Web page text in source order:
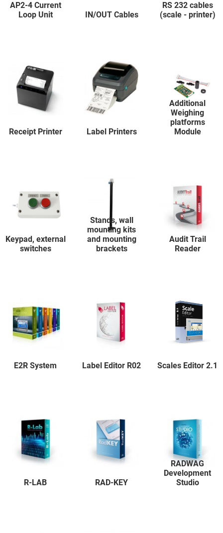
AP2-4 Current
Loop Unit
IN/OUT Cables
RS 232 cables
(scale - printer)
Receipt Printer Label Printers
Additional
Weighing
platforms
Module
Keypad, external
switches
Stands, wall
mounting kits
and mounting
brackets
Audit Trail
Reader
E2R System Label Editor R02 Scales Editor 2.1
R-LAB RAD-KEY
RADWAG
Development
Studio